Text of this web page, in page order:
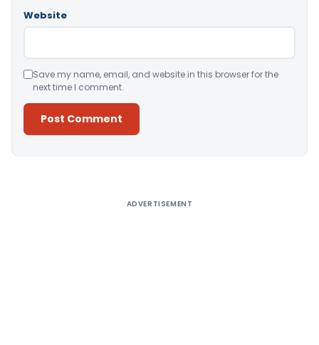
Website
Save my name, email, and website in this browser for the
next time I comment.
ADVERTISEMENT